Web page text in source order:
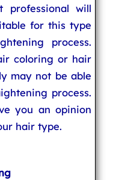
professional will
for this type
process.
coloring or hair
may not be able
process.
you an opinion
hair type.